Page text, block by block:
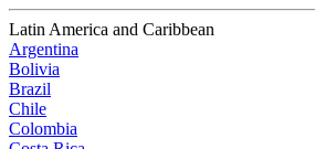
Latin America and Caribbean
Argentina
Bolivia
Brazil
Chile
Colombia